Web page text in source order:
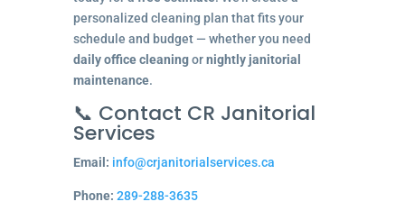
personalized cleaning plan that fits your
schedule and budget — whether you need
daily office cleaningornightly janitorial
maintenance.
📞 Contact CR Janitorial
Services
Email: info@crjanitorialservices.ca
Phone: 289-288-3635